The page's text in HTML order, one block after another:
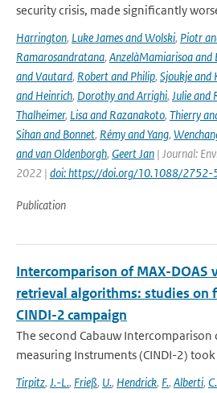
security crisis, made significantly
Harrington, Luke James and Wolski, Piotr
Ramarosandratana, AnzelàMamiarisoa and
and Vautard, Robert and Philip, Sjoukje and
and Heinrich, Dorothy and Arrighi, Julie and
Thalheimer, Lisa and Razanakoto, Thierry
Sihan and Bonnet, Rémy and Yang,
and van Oldenborgh, Geert Jan | Journal:
2022 | doi: https://doi.org/10.1088/2752-
Publication
Intercomparison of MAX-DOAS
retrieval algorithms: studies on
CINDI-2 campaign
The second Cabauw
measuring Instruments (CINDI-2)
Tirpitz, J.-L., Frieß, U., Hendrick, F., Alberti, C.